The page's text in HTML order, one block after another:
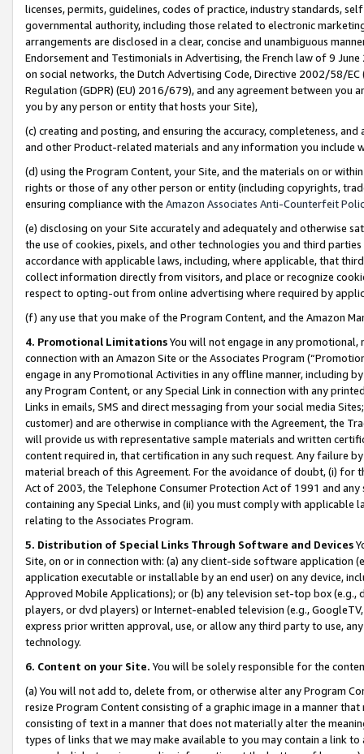
licenses, permits, guidelines, codes of practice, industry standards,
governmental authority, including those related to electronic
arrangements are disclosed in a clear, concise and unambiguous
Endorsement and Testimonials in Advertising, the French law of 9
on social networks, the Dutch Advertising Code, Directive 2002/58/
Regulation (GDPR) (EU) 2016/679), and any agreement between
you by any person or entity that hosts your Site),
(c) creating and posting, and ensuring the accuracy, completeness,
and other Product-related materials and any information you include
(d) using the Program Content, your Site, and the materials on or
rights or those of any other person or entity (including copyrights,
ensuring compliance with the Amazon Associates Anti-Counterfeit
(e) disclosing on your Site accurately and adequately and otherwise
the use of cookies, pixels, and other technologies you and third
accordance with applicable laws, including, where applicable, that
collect information directly from visitors, and place or recognize
respect to opting-out from online advertising where required by
(f) any use that you make of the Program Content, and the Amazon
4. Promotional LimitationsYou will not engage in any
connection with an Amazon Site or the Associates Program
engage in any Promotional Activities in any offline manner, including
any Program Content, or any Special Link in connection with any
Links in emails, SMS and direct messaging from your social media
customer) and are otherwise in compliance with the Agreement, the
will provide us with representative sample materials and written
content required in, that certification in any such request. Any failure
material breach of this Agreement. For the avoidance of doubt, (i) for
Act of 2003, the Telephone Consumer Protection Act of 1991 and
containing any Special Links, and (ii) you must comply with
relating to the Associates Program.
5. Distribution of Special Links Through Software and Devices
Site, on or in connection with: (a) any client-side software application
application executable or installable by an end user) on any device,
Approved Mobile Applications); or (b) any television set-top box
players, or dvd players) or Internet-enabled television (e.g.,
express prior written approval, use, or allow any third party to use,
technology.
6. Content on your Site. You will be solely responsible for the
(a) You will not add to, delete from, or otherwise alter any Program
resize Program Content consisting of a graphic image in a manner
consisting of text in a manner that does not materially alter the
types of links that we may make available to you may contain a link